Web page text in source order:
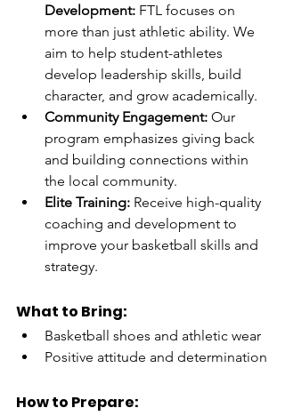
Development: FTL focuses on
more than just athletic ability. We
aim to help student-athletes
develop leadership skills, build
character, and grow academically.
Community Engagement: Our
program emphasizes giving back
and building connections within
the local community.
Elite Training: Receive high-quality
coaching and development to
improve your basketball skills and
strategy.
What to Bring:
Basketball shoes and athletic wear
Positive attitude and determination
How to Prepare: